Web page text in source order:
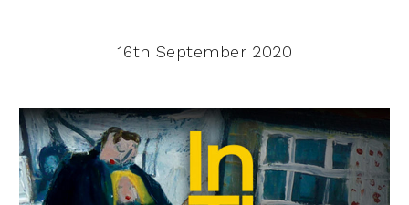
16th September 2020